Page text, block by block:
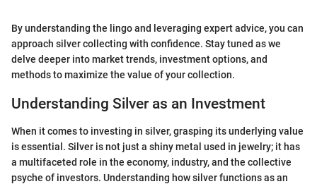
By understanding the lingo and leveraging expert advice, you can
approach silver collecting with confidence. Stay tuned as we
delve deeper into market trends, investment options, and
methods to maximize the value of your collection.
Understanding Silver as an Investment
When it comes to investing in silver, grasping its underlying value
is essential. Silver is not just a shiny metal used in jewelry; it has
a multifaceted role in the economy, industry, and the collective
psyche of investors. Understanding how silver functions as an